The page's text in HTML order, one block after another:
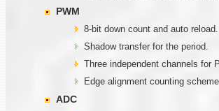
PWM
8-bit down count and auto reload.
Shadow transfer for the period.
Three independent channels for
Edge alignment counting
ADC